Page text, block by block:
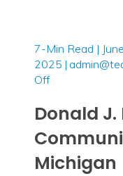
7-Min Read |
2025 |
Offon
J.
Park
Donald J.
Michigan